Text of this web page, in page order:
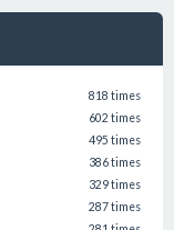
818 times
602 times
495 times
386 times
329 times
287 times